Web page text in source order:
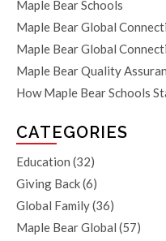
Maple Bear Schools
Maple Bear Global
Maple Bear Global
Maple Bear Quality
How Maple Bear Schools
CATEGORIES
Education (32)
Giving Back(6)
Global Family(36)
Maple Bear Global (57)